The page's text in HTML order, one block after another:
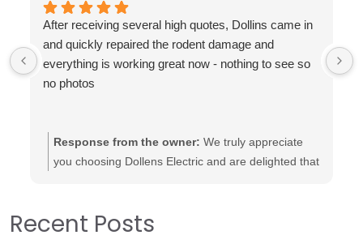
After receiving several high quotes, Dollins came in
and quickly repaired the rodent damage and
everything is working great now - nothing to see so
no photos
Response from the owner: We truly appreciate
you choosing Dollens Electric and are delighted that
satisfaction and that everything is functioning
Recent Posts